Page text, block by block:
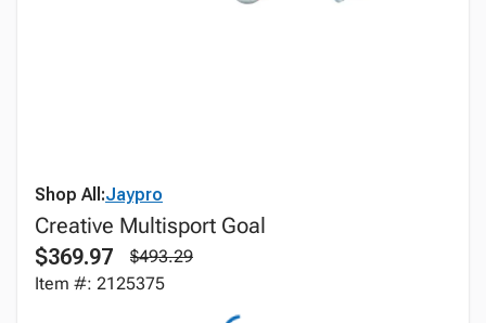
Shop All:Jaypro
Creative Multisport Goal
$369.97
$493.29
Item #: 2125375